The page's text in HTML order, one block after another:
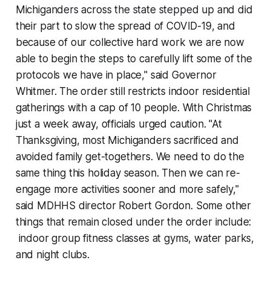
Michiganders across the state stepped up and did
their part to slow the spread of COVID-19, and
because of our collective hard work we are now
able to begin the steps to carefully lift some of the
protocols we have in place," said Governor
Whitmer. The order still restricts indoor residential
gatherings with a cap of 10 people. With Christmas
just a week away, officials urged caution. "At
Thanksgiving, most Michiganders sacrificed and
avoided family get-togethers. We need to do the
same thing this holiday season. Then we can re-
engage more activities sooner and more safely,"
said MDHHS director Robert Gordon. Some other
things that remain closed under the order include:
indoor group fitness classes at gyms, water parks,
and night clubs.